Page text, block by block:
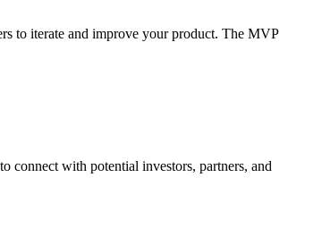
to iterate and improve your product. The MVP
connect with potential investors, partners, and